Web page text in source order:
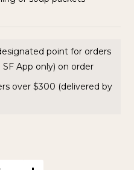
point for orders
App only) on order
over $300 (delivered by